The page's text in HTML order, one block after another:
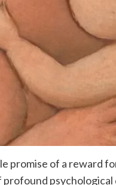
promise of a reward
psychological